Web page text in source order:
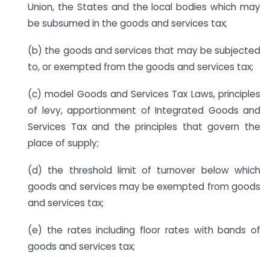
Union, the States and the local bodies which may
be subsumed in the goods and services tax;
(b) the goods and services that may be subjected
to, or exempted from the goods and services tax;
(c) model Goods and Services Tax Laws, principles
of levy, apportionment of Integrated Goods and
Services Tax and the principles that govern the
place of supply;
(d) the threshold limit of turnover below which
goods and services may be exempted from goods
and services tax;
(e) the rates including floor rates with bands of
goods and services tax;